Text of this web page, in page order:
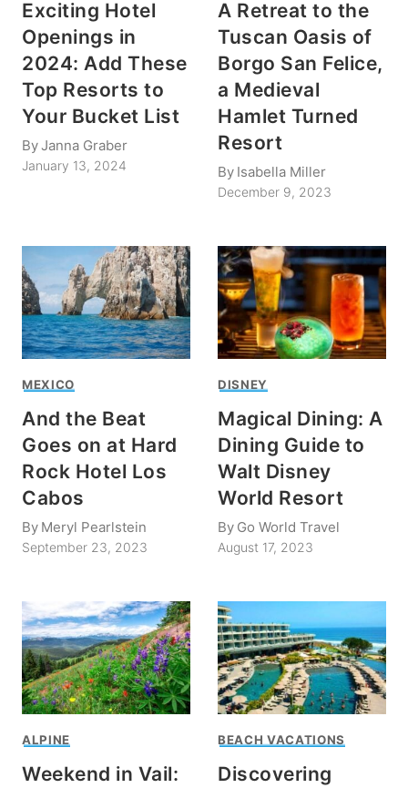
Exciting Hotel
Openings in
2024: Add These
Top Resorts to
Your Bucket List
ByJanna Graber
January 13, 2024
A Retreat to the
Tuscan Oasis of
Borgo San Felice,
a Medieval
Hamlet Turned
Resort
By Isabella Miller
December 9, 2023
MEXICO
And the Beat
Goes on at Hard
Rock Hotel Los
Cabos
By Meryl Pearlstein
September 23, 2023
DISNEY
Magical Dining: A
Dining Guide to
Walt Disney
World Resort
By Go World Travel
August 17, 2023
ALPINE
Weekend in Vail:
BEACH VACATIONS
Discovering